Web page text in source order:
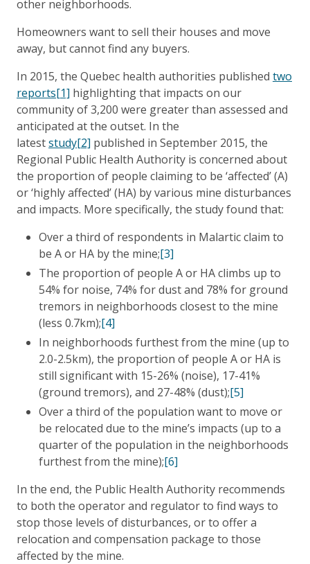
other neighborhoods.
Homeowners want to sell their houses and move
away, but cannot find any buyers.
In 2015, the Quebec health authorities published two
reports[1] highlighting that impacts on our
community of 3,200 were greater than assessed and
anticipated at the outset. In the
lateststudy[2] published in September 2015, the
Regional Public Health Authority is concerned about
the proportion of people claiming to be ‘affected’ (A)
or ‘highly affected’ (HA) by various mine disturbances
and impacts. More specifically, the study found that:
Over a third of respondents in Malartic claim to
be A or HA by the mine;[3]
The proportion of people A or HA climbs up to
54% for noise, 74% for dust and 78% for ground
tremors in neighborhoods closest to the mine
(less 0.7km);[4]
In neighborhoods furthest from the mine (up to
2.0-2.5km), the proportion of people A or HA is
still significant with 15-26% (noise), 17-41%
(ground tremors), and 27-48% (dust);[5]
Over a third of the population want to move or
be relocated due to the mine’s impacts (up to a
quarter of the population in the neighborhoods
furthest from the mine);[6]
In the end, the Public Health Authority recommends
to both the operator and regulator to find ways to
stop those levels of disturbances, or to offer a
relocation and compensation package to those
affected by the mine.